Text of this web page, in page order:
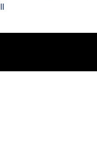
THE GOLD RIVER